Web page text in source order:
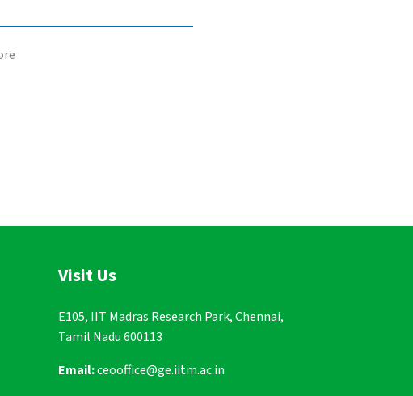
Visit Us
E105, IIT Madras Research Park, Chennai,
Tamil Nadu 600113
Email:ceooffice@ge.iitm.ac.in